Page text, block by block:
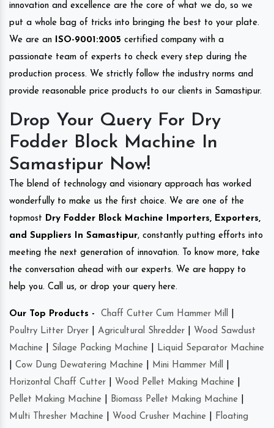
innovation and excellence are the core of what we do, so we
put a whole bag of tricks into bringing the best to your plate.
We are an
ISO-9001:2005 certified company with a
passionate team of experts to check every step during the
production process. We strictly follow the industry norms and
provide reasonable price products to our clients in Samastipur.
Drop Your Query For Dry
Fodder Block Machine In
Samastipur Now!
The blend of technology and visionary approach has worked
wonderfully to make us the first choice. We are one of the
topmost Dry Fodder Block Machine Importers, Exporters,
and Suppliers In Samastipur, constantly putting efforts into
meeting the next generation of innovation. To know more, take
the conversation ahead with our experts. We are happy to
help you. Call us, or drop your query here.
Our Top Products - Chaff Cutter Cum Hammer Mill
Poultry Litter Dryer
Agricultural Shredder
Wood Sawdust
Machine
Silage Packing Machine
Liquid Separator Machine
Cow Dung Dewatering Machine Mini Hammer Mill
Horizontal Chaff Cutter
Wood Pellet Making Machine
Pellet Making Machine
Biomass Pellet Making Machine
Multi Thresher Machine
Wood Crusher Machine Floating